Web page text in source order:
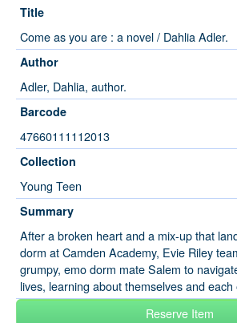
Title
Come as you are : a novel / Dahlia Adler.
Author
Adler, Dahlia, author.
Barcode
47660111112013
Collection
Young Teen
Summary
After a broken heart and a mix-up that
dorm at Camden Academy, Evie Riley
grumpy, emo dorm mate Salem to
lives, learning about themselves and
Reserve Item